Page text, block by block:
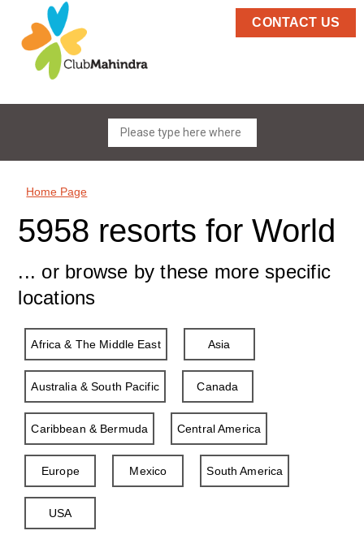
CONTACT US
Home Page
5958 resorts for World
... or browse by these more specific
locations
Africa & The Middle East Asia
Australia & South Pacific Canada
Caribbean & Bermuda Central America
Europe Mexico South America
USA